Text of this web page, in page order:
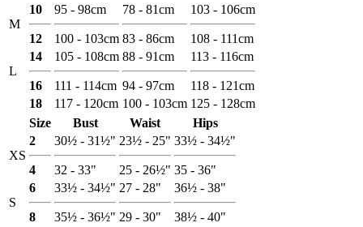
M
10
12
95 - 98cm
100 - 103cm
78 - 81cm
83 - 86cm
103 - 106cm
108 - 111cm
L
14
16
105 - 108cm
111 - 114cm
88 - 91cm
94 - 97cm
113 - 116cm
118 - 121cm
18
117 - 120cm 100 - 103cm 125 - 128cm
Size
Bust Waist Hips
XS
2
4
30½ - 31½"
32 - 33"
23½ - 25"
25 - 26½"
33½ - 34½"
35 - 36"
S
6
8
33½ - 34½"
35½ - 36½"
27 - 28"
29 - 30"
36½ - 38"
38½ - 40"